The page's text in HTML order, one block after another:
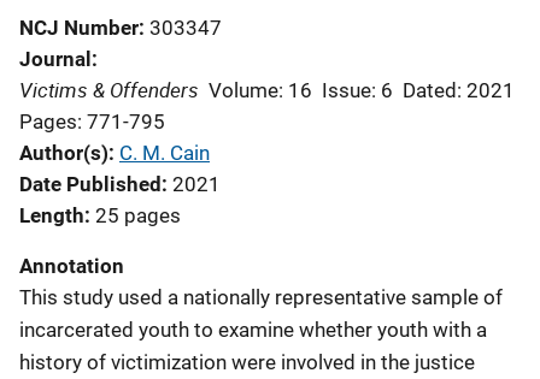
NCJ Number 303347
Journal
Victims & Offenders Volume: 16 Issue: 6 Dated: 2021
Pages: 771-795
Author(s) C. M. Cain
Date Published 2021
Length 25 pages
Annotation
This study used a nationally representative sample of
incarcerated youth to examine whether youth with a
history of victimization were involved in the justice